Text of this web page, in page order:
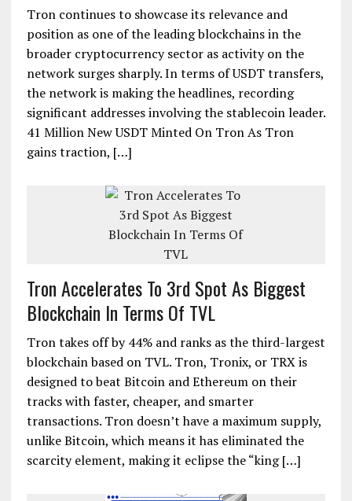
Tron continues to showcase its relevance and
position as one of the leading blockchains in the
broader cryptocurrency sector as activity on the
network surges sharply. In terms of USDT transfers,
the network is making the headlines, recording
significant addresses involving the stablecoin leader.
41 Million New USDT Minted On Tron As Tron
gains traction, […]
Tron Accelerates To 3rd Spot As Biggest
Blockchain In Terms Of TVL
Tron takes off by 44% and ranks as the third-largest
blockchain based on TVL. Tron, Tronix, or TRX is
designed to beat Bitcoin and Ethereum on their
tracks with faster, cheaper, and smarter
transactions. Tron doesn’t have a maximum supply,
unlike Bitcoin, which means it has eliminated the
scarcity element, making it eclipse the “king […]